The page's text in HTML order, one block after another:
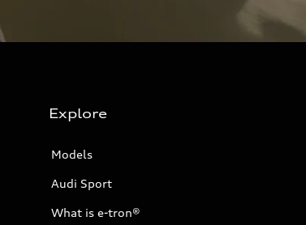
Explore
Models
Audi Sport
What is e-tron®